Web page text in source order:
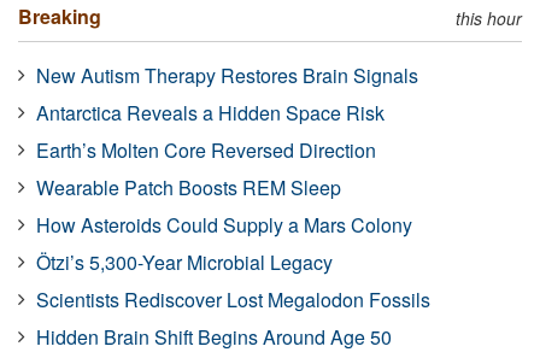
Breaking this hour
New Autism Therapy Restores Brain Signals
Antarctica Reveals a Hidden Space Risk
Earth’s Molten Core Reversed Direction
Wearable Patch Boosts REM Sleep
How Asteroids Could Supply a Mars Colony
Ötzi’s 5,300-Year Microbial Legacy
Scientists Rediscover Lost Megalodon Fossils
Hidden Brain Shift Begins Around Age 50